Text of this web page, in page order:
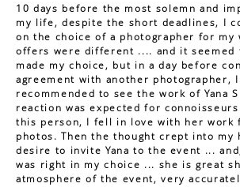
10 days before the most solemn and
my life, despite the short deadlines, I
on the choice of a photographer for my
offers were different .... and it seemed
made my choice, but in a day before
agreement with another photographer, I
recommended to see the work of Yana
reaction was expected for
this person, I fell in love with her
photos. Then the thought crept into my
desire to invite Yana to the event ...
was right in my choice ... she is great
atmosphere of the event, very